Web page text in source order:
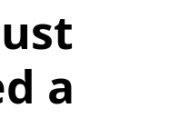
Inc. Magazine
Privacy Policy
a